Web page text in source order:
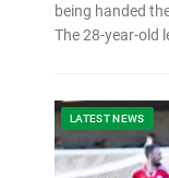
being handed
The 28-year-old
LATEST NEWS